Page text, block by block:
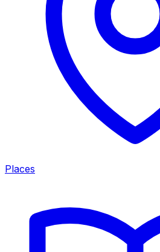
Places